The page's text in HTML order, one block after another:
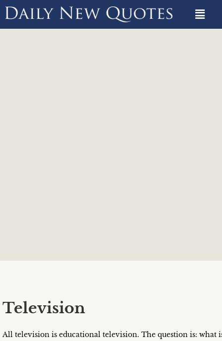
Television
All television is educational television. The question is: what